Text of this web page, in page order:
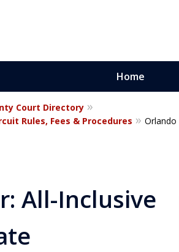
Home
Court Directory
Rules, Fees & Procedures
Orlando
All-Inclusive